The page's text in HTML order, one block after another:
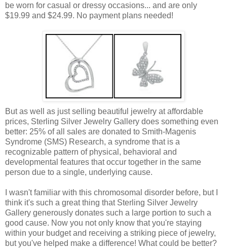
be worn for casual or dressy occasions... and are only
$19.99 and $24.99. No payment plans needed!
But as well as just selling beautiful jewelry at affordable
prices, Sterling Silver Jewelry Gallery does something even
better: 25% of all sales are donated to Smith-Magenis
Syndrome (SMS) Research, a syndrome that is a
recognizable pattern of physical, behavioral and
developmental features that occur together in the same
person due to a single, underlying cause.
I wasn't familiar with this chromosomal disorder before, but I
think it's such a great thing that Sterling Silver Jewelry
Gallery generously donates such a large portion to such a
good cause. Now you not only know that you're staying
within your budget and receiving a striking piece of jewelry,
but you've helped make a difference! What could be better?